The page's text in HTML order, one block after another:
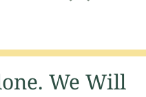
We Will